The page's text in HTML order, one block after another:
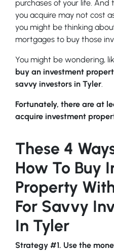
purchases of your life.
you acquire may not cost
you might be thinking
mortgages to buy those
You might be wondering,
buy an investment
savvy investors in Tyler.
Fortunately, there are at
acquire investment
These 4
How To Buy
Property
For Savvy
In Tyler
Strategy #1. Use the